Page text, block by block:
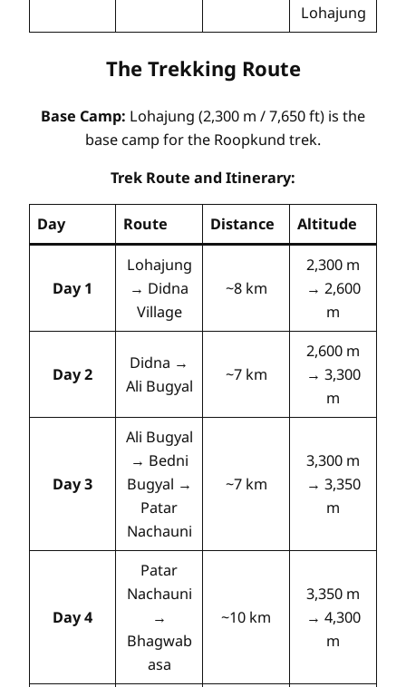
Lohajung
The Trekking Route
Base Camp: Lohajung (2,300 m / 7,650 ft) is the
base camp for the Roopkund trek.
Trek Route and Itinerary:
Day Route Distance Altitude
Day 1
Lohajung
→ Didna
Village
~8 km
2,300 m
→ 2,600
m
Day 2
Didna →
Ali Bugyal
~7 km
2,600 m
→ 3,300
m
Day 3
Ali Bugyal
→ Bedni
Bugyal →
Patar
Nachauni
~7 km
3,300 m
→ 3,350
m
Day 4
Patar
Nachauni
→
Bhagwab
asa
~10 km
3,350 m
→ 4,300
m